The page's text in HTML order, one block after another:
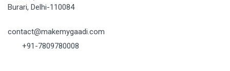
Burari, Delhi-110084
contact@makemygaadi.com
+91-7809780008